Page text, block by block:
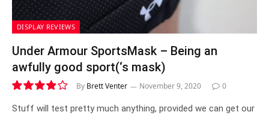
DISPLAY REVIEWS
Under Armour SportsMask – Being an
awfully good sport(‘s mask)
7.9
By Brett Venter November 9, 2020 0
Stuff will test pretty much anything, provided we can get our